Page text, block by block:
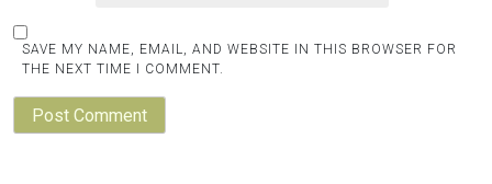
SAVE MY NAME, EMAIL, AND WEBSITE IN THIS BROWSER FOR
THE NEXT TIME I COMMENT.